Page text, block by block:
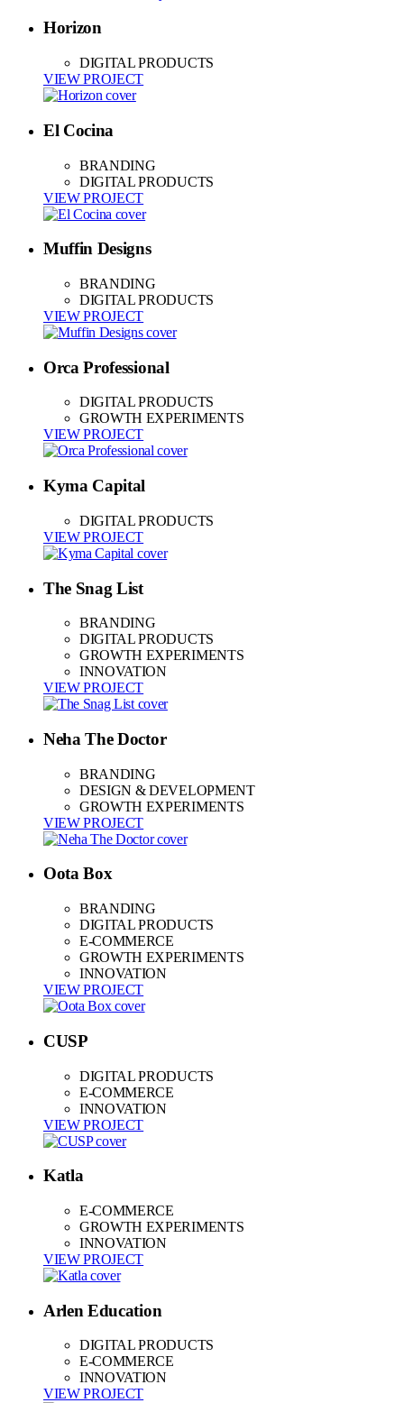
Horizon
DIGITAL PRODUCTS
VIEW PROJECT
El Cocina
BRANDING
DIGITAL PRODUCTS
VIEW PROJECT
Muffin Designs
BRANDING
DIGITAL PRODUCTS
VIEW PROJECT
Orca Professional
DIGITAL PRODUCTS
GROWTH EXPERIMENTS
VIEW PROJECT
Kyma Capital
DIGITAL PRODUCTS
VIEW PROJECT
The Snag List
BRANDING
DIGITAL PRODUCTS
GROWTH EXPERIMENTS
INNOVATION
VIEW PROJECT
Neha The Doctor
BRANDING
DESIGN & DEVELOPMENT
GROWTH EXPERIMENTS
VIEW PROJECT
Oota Box
BRANDING
DIGITAL PRODUCTS
E-COMMERCE
GROWTH EXPERIMENTS
INNOVATION
VIEW PROJECT
CUSP
DIGITAL PRODUCTS
E-COMMERCE
INNOVATION
VIEW PROJECT
Katla
E-COMMERCE
GROWTH EXPERIMENTS
INNOVATION
VIEW PROJECT
Arlen Education
DIGITAL PRODUCTS
E-COMMERCE
INNOVATION
VIEW PROJECT